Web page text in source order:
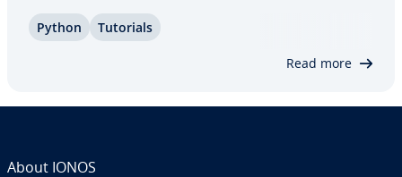
for the module and how to use them ef­fec­tive­ly.
Python Tutorials
Read more
About IONOS